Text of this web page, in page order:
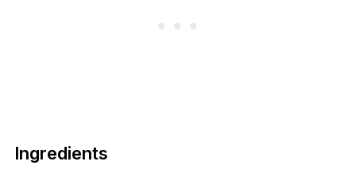
Ingredients